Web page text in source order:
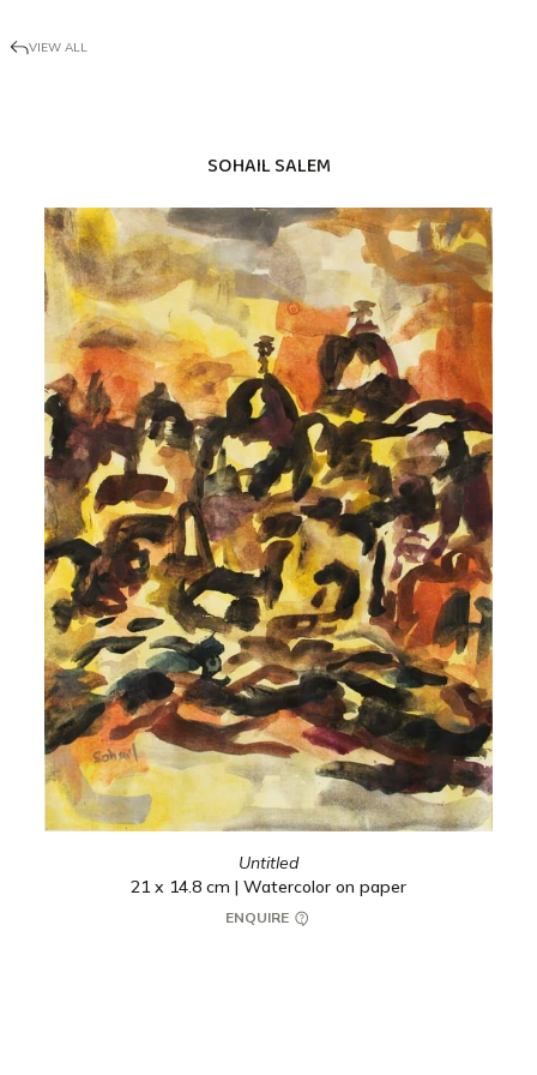
VIEW ALL
SOHAIL SALEM
Untitled
21 x 14.8 cm | Watercolor on paper
ENQUIRE